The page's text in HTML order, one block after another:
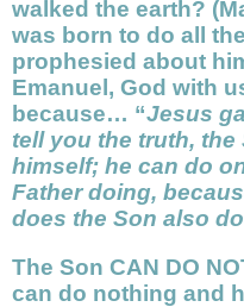
walked the earth?
was born to do all
prophesied about
Emanuel, God with
because… “Jesus
tell you the truth,
himself; he can do
Father doing,
does the Son also
The Son CAN DO
can do nothing and